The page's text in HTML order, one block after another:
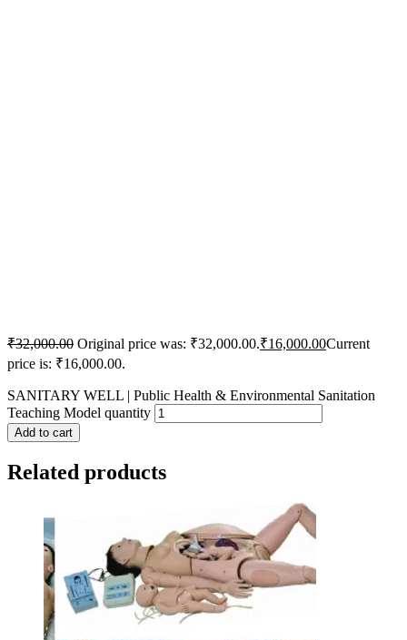
₹32,000.00 Original price was: ₹32,000.00.₹16,000.00Current
price is: ₹16,000.00.
SANITARY WELL | Public Health & Environmental Sanitation
Teaching Model quantity
Add to cart
Related products